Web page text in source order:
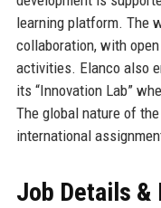
learning platform. The
collaboration, with
activities. Elanco also
its “Innovation Lab”
The global nature of
international
Job Details &